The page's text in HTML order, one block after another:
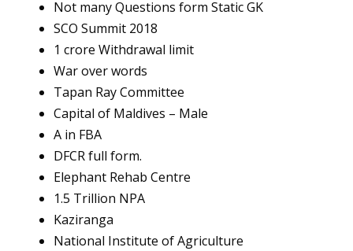
Not many Questions form Static GK
SCO Summit 2018
1 crore Withdrawal limit
War over words
Tapan Ray Committee
Capital of Maldives – Male
A in FBA
DFCR full form.
Elephant Rehab Centre
1.5 Trillion NPA
Kaziranga
National Institute of Agriculture